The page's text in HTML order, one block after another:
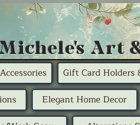
Art
Gift Card Holders
Elegant Home Decor